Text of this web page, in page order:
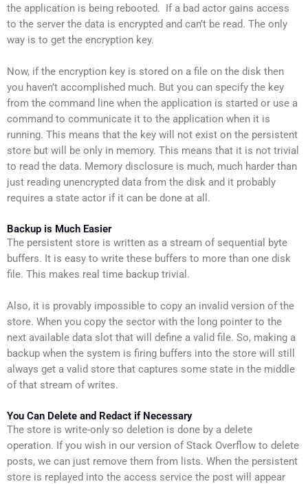
the application is being rebooted. If a bad actor gains access
to the server the data is encrypted and can’t be read. The only
way is to get the encryption key.
Now, if the encryption key is stored on a file on the disk then
you haven’t accomplished much. But you can specify the key
from the command line when the application is started or use a
command to communicate it to the application when it is
running. This means that the key will not exist on the persistent
store but will be only in memory. This means that it is not trivial
to read the data. Memory disclosure is much, much harder than
just reading unencrypted data from the disk and it probably
requires a state actor if it can be done at all.
Backup is Much Easier
The persistent store is written as a stream of sequential byte
buffers. It is easy to write these buffers to more than one disk
file. This makes real time backup trivial.
Also, it is provably impossible to copy an invalid version of the
store. When you copy the sector with the long pointer to the
next available data slot that will define a valid file. So, making a
backup when the system is firing buffers into the store will still
always get a valid store that captures some state in the middle
of that stream of writes.
You Can Delete and Redact if Necessary
The store is write-only so deletion is done by a delete
operation. If you wish in our version of Stack Overflow to delete
posts, we can just remove them from lists. When the persistent
store is replayed into the access service the post will appear